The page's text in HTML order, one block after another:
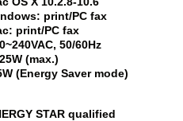
print/PC fax
print/PC fax
50/60Hz
(max.)
(Energy Saver mode)
STAR qualified